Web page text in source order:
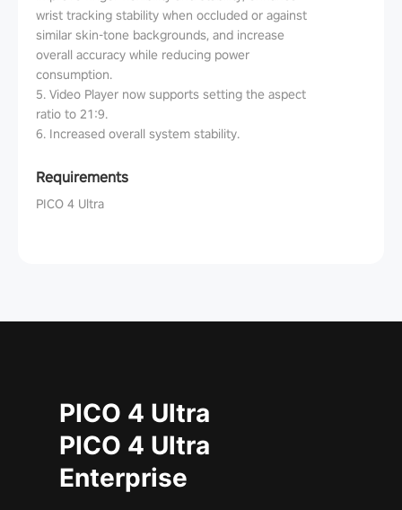
wrist tracking stability when occluded or against
similar skin-tone backgrounds, and increase
overall accuracy while reducing power
consumption.
5. Video Player now supports setting the aspect
ratio to 21:9.
6. Increased overall system stability.
Requirements
PICO 4 Ultra
PICO 4 Ultra
PICO 4 Ultra
Enterprise